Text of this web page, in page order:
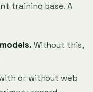
training base. A
Without this,
or without web